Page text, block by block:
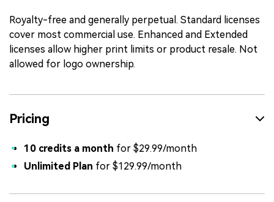
Royalty-free and generally perpetual. Standard licenses
cover most commercial use. Enhanced and Extended
licenses allow higher print limits or product resale. Not
allowed for logo ownership.
Pricing
10 credits a month for $29.99/month
Unlimited Plan for $129.99/month